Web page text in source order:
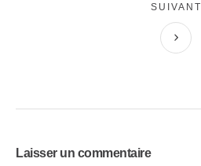
SUIVANT
Laisser un commentaire